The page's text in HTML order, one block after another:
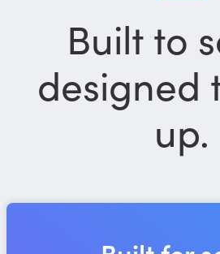
Built to
designed
up.